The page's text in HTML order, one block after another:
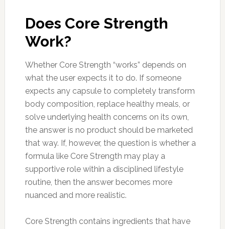
Does Core Strength
Work?
Whether Core Strength “works” depends on
what the user expects it to do. If someone
expects any capsule to completely transform
body composition, replace healthy meals, or
solve underlying health concerns on its own,
the answer is no product should be marketed
that way. If, however, the question is whether a
formula like Core Strength may play a
supportive role within a disciplined lifestyle
routine, then the answer becomes more
nuanced and more realistic.
Core Strength contains ingredients that have